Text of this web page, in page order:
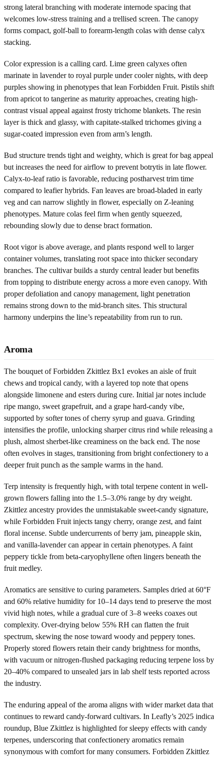
strong lateral branching with moderate internode spacing that
welcomes low-stress training and a trellised screen. The canopy
forms compact, golf-ball to forearm-length colas with dense calyx
stacking.
Color expression is a calling card. Lime green calyxes often
marinate in lavender to royal purple under cooler nights, with deep
purples showing in phenotypes that lean Forbidden Fruit. Pistils shift
from apricot to tangerine as maturity approaches, creating high-
contrast visual appeal against frosty trichome blankets. The resin
layer is thick and glassy, with capitate-stalked trichomes giving a
sugar-coated impression even from arm’s length.
Bud structure trends tight and weighty, which is great for bag appeal
but increases the need for airflow to prevent botrytis in late flower.
Calyx-to-leaf ratio is favorable, reducing postharvest trim time
compared to leafier hybrids. Fan leaves are broad-bladed in early
veg and can narrow slightly in flower, especially on Z-leaning
phenotypes. Mature colas feel firm when gently squeezed,
rebounding slowly due to dense bract formation.
Root vigor is above average, and plants respond well to larger
container volumes, translating root space into thicker secondary
branches. The cultivar builds a sturdy central leader but benefits
from topping to distribute energy across a more even canopy. With
proper defoliation and canopy management, light penetration
remains strong down to the mid-branch sites. This structural
harmony underpins the line’s repeatability from run to run.
Aroma
The bouquet of Forbidden Zkittlez Bx1 evokes an aisle of fruit
chews and tropical candy, with a layered top note that opens
alongside limonene and esters during cure. Initial jar notes include
ripe mango, sweet grapefruit, and a grape hard-candy vibe,
supported by softer tones of cherry syrup and guava. Grinding
intensifies the profile, unlocking sharper citrus rind while releasing a
plush, almost sherbet-like creaminess on the back end. The nose
often evolves in stages, transitioning from bright confectionery to a
deeper fruit punch as the sample warms in the hand.
Terp intensity is frequently high, with total terpene content in well-
grown flowers falling into the 1.5–3.0% range by dry weight.
Zkittlez ancestry provides the unmistakable sweet-candy signature,
while Forbidden Fruit injects tangy cherry, orange zest, and faint
floral incense. Subtle undercurrents of berry jam, pineapple skin,
and vanilla-lavender can appear in certain phenotypes. A faint
peppery tickle from beta-caryophyllene often lingers beneath the
fruit medley.
Aromatics are sensitive to curing parameters. Samples dried at 60°F
and 60% relative humidity for 10–14 days tend to preserve the most
vivid high notes, while a gradual cure of 3–8 weeks coaxes out
complexity. Over-drying below 55% RH can flatten the fruit
spectrum, skewing the nose toward woody and peppery tones.
Properly stored flowers retain their candy brightness for months,
with vacuum or nitrogen-flushed packaging reducing terpene loss by
20–40% compared to unsealed jars in lab shelf tests reported across
the industry.
The enduring appeal of the aroma aligns with wider market data that
continues to reward candy-forward cultivars. In Leafly’s 2025 indica
roundup, Blue Zkittlez is highlighted for sleepy effects with candy
terpenes, underscoring that confectionery aromatics remain
synonymous with comfort for many consumers. Forbidden Zkittlez